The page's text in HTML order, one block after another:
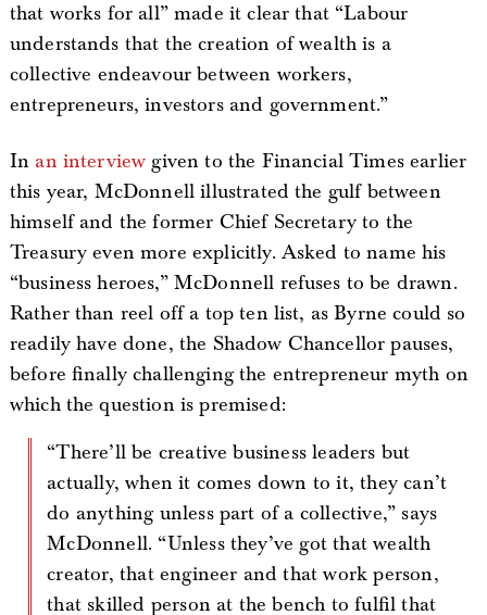
that works for all” made it clear that “Labour
understands that the creation of wealth is a
collective endeavour between workers,
entrepreneurs, investors and government.”
In an interview given to the Financial Times earlier
this year, McDonnell illustrated the gulf between
himself and the former Chief Secretary to the
Treasury even more explicitly. Asked to name his
“business heroes,” McDonnell refuses to be drawn.
Rather than reel off a top ten list, as Byrne could so
readily have done, the Shadow Chancellor pauses,
before finally challenging the entrepreneur myth on
which the question is premised:
“There’ll be creative business leaders but
actually, when it comes down to it, they can’t
do anything unless part of a collective,” says
McDonnell. “Unless they’ve got that wealth
creator, that engineer and that work person,
that skilled person at the bench to fulfil that